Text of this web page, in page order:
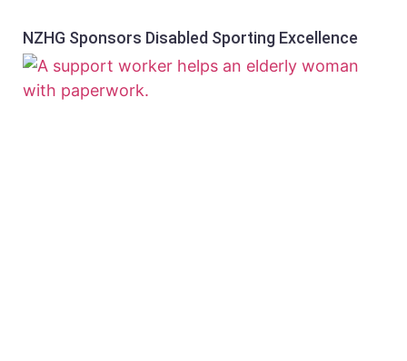
NZHG Sponsors Disabled Sporting Excellence